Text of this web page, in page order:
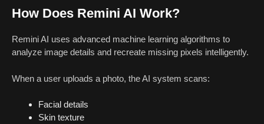
How Does Remini AI Work?
Remini AI uses advanced machine learning algorithms to
analyze image details and recreate missing pixels intelligently.
When a user uploads a photo, the AI system scans:
Facial details
Skin texture